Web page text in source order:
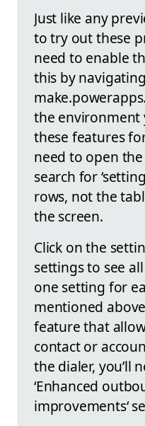
Just like any
to try out these
need to enable
this by
the environment
these features
need to open
search for
rows, not the
the screen.
Click on the
settings to see
one setting for
mentioned
feature that
contact or
the dialer, you’ll
‘Enhanced
improvements‘